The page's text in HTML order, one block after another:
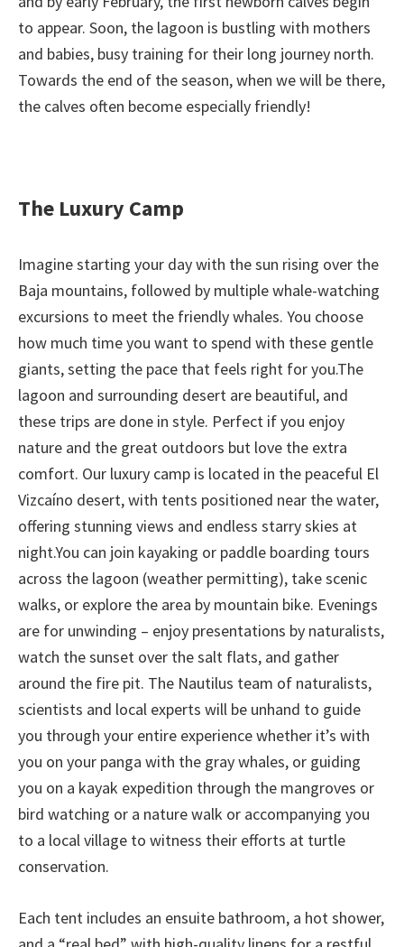
to appear. Soon, the lagoon is bustling with mothers
and babies, busy training for their long journey north.
Towards the end of the season, when we will be there,
the calves often become especially friendly!
The Luxury Camp
Imagine starting your day with the sun rising over the
Baja mountains, followed by multiple whale-watching
excursions to meet the friendly whales. You choose
how much time you want to spend with these gentle
giants, setting the pace that feels right for you.The
lagoon and surrounding desert are beautiful, and
these trips are done in style. Perfect if you enjoy
nature and the great outdoors but love the extra
comfort. Our luxury camp is located in the peaceful El
Vizcaíno desert, with tents positioned near the water,
offering stunning views and endless starry skies at
night.You can join kayaking or paddle boarding tours
across the lagoon (weather permitting), take scenic
walks, or explore the area by mountain bike. Evenings
are for unwinding – enjoy presentations by naturalists,
watch the sunset over the salt flats, and gather
around the fire pit. The Nautilus team of naturalists,
scientists and local experts will be unhand to guide
you through your entire experience whether it’s with
you on your panga with the gray whales, or guiding
you on a kayak expedition through the mangroves or
bird watching or a nature walk or accompanying you
to a local village to witness their efforts at turtle
conservation.
Each tent includes an ensuite bathroom, a hot shower,